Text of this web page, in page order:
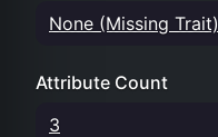
None (Missing Trait)
Attribute Count
3